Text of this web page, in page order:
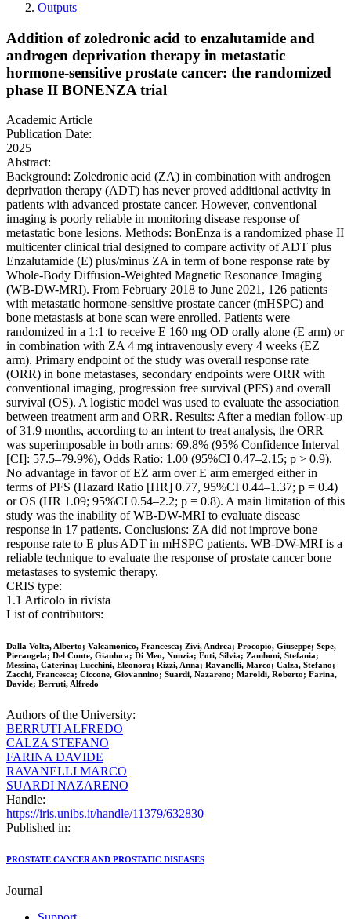
Outputs
Addition of zoledronic acid to enzalutamide and
androgen deprivation therapy in metastatic
hormone-sensitive prostate cancer: the randomized
phase II BONENZA trial
Academic Article
Publication Date:
2025
Abstract:
Background: Zoledronic acid (ZA) in combination with androgen
deprivation therapy (ADT) has never proved additional activity in
patients with advanced prostate cancer. However, conventional
imaging is poorly reliable in monitoring disease response of
metastatic bone lesions. Methods: BonEnza is a randomized phase II
multicenter clinical trial designed to compare activity of ADT plus
Enzalutamide (E) plus/minus ZA in term of bone response rate by
Whole-Body Diffusion-Weighted Magnetic Resonance Imaging
(WB-DW-MRI). From February 2018 to June 2021, 126 patients
with metastatic hormone-sensitive prostate cancer (mHSPC) and
bone metastasis at bone scan were enrolled. Patients were
randomized in a 1:1 to receive E 160 mg OD orally alone (E arm) or
in combination with ZA 4 mg intravenously every 4 weeks (EZ
arm). Primary endpoint of the study was overall response rate
(ORR) in bone metastases, secondary endpoints were ORR with
conventional imaging, progression free survival (PFS) and overall
survival (OS). A logistic model was used to evaluate the association
between treatment arm and ORR. Results: After a median follow-up
of 31.9 months, according to an intent to treat analysis, the ORR
was superimposable in both arms: 69.8% (95% Confidence Interval
[CI]: 57.5–79.9%), Odds Ratio: 1.00 (95%CI 0.47–2.15; p > 0.9).
No advantage in favor of EZ arm over E arm emerged either in
terms of PFS (Hazard Ratio [HR] 0.77, 95%CI 0.44–1.37; p = 0.4)
or OS (HR 1.09; 95%CI 0.54–2.2; p = 0.8). A main limitation of this
study was the inability of WB-DW-MRI to evaluate disease
response in 17 patients. Conclusions: ZA did not improve bone
response rate to E plus ADT in mHSPC patients. WB-DW-MRI is a
reliable technique to evaluate the response of prostate cancer bone
metastases to systemic therapy.
CRIS type:
1.1 Articolo in rivista
List of contributors:
Dalla Volta, Alberto; Valcamonico, Francesca; Zivi, Andrea; Procopio, Giuseppe; Sepe,
Pierangela; Del Conte, Gianluca; Di Meo, Nunzia; Foti, Silvia; Zamboni, Stefania;
Messina, Caterina; Lucchini, Eleonora; Rizzi, Anna; Ravanelli, Marco; Calza, Stefano;
Zacchi, Francesca; Ciccone, Giovannino; Suardi, Nazareno; Maroldi, Roberto; Farina,
Davide; Berruti, Alfredo
Authors of the University:
BERRUTI ALFREDO
CALZA STEFANO
FARINA DAVIDE
RAVANELLI MARCO
SUARDI NAZARENO
Handle:
https://iris.unibs.it/handle/11379/632830
Published in:
PROSTATE CANCER AND PROSTATIC DISEASES
Journal